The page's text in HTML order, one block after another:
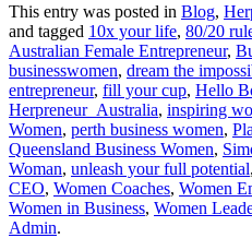
This entry was posted in Blog,
and tagged 10x your life, 80/20
Australian Female Entrepreneur,
businesswomen, dream the
entrepreneur, fill your cup, Hello
Herpreneur_Australia, inspiring
Women, perth business women,
Queensland Business Women,
Woman, unleash your full potential,
CEO, Women Coaches, Women
Women in Business, Women
Admin.